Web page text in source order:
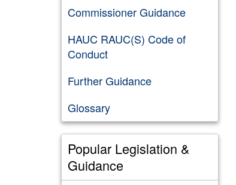
Commissioner Guidance
HAUC RAUC(S) Code of
Conduct
Further Guidance
Glossary
Popular Legislation &
Guidance